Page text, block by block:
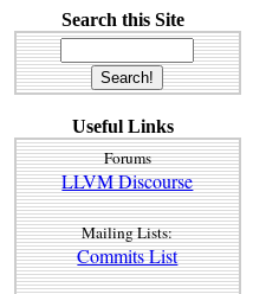
Search this Site
Useful Links
Forums
LLVM Discourse
Mailing Lists:
Commits List